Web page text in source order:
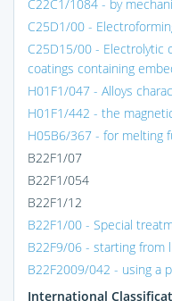
C22C1/1084 - by
C25D1/00 -
C25D15/00 -
coatings containing
H01F1/047 - Alloys
H01F1/442 - the
H05B6/367 - for melting
B22F1/07
B22F1/054
B22F1/12
B22F1/00 - Special
B22F9/06 - starting from
B22F2009/042 - using a
International